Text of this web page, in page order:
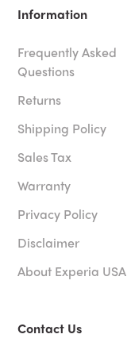
Information
Frequently Asked
Questions
Returns
Shipping Policy
Sales Tax
Warranty
Privacy Policy
Disclaimer
About Experia USA
Contact Us